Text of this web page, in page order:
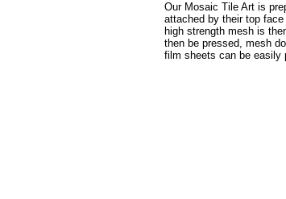
Our Mosaic Tile Art is
attached by their top
high strength mesh is
then be pressed, mesh
film sheets can be easily